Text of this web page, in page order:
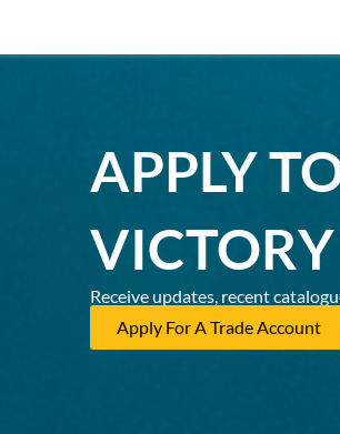
APPLY
Receive updates, recent
Apply For A Trade Account